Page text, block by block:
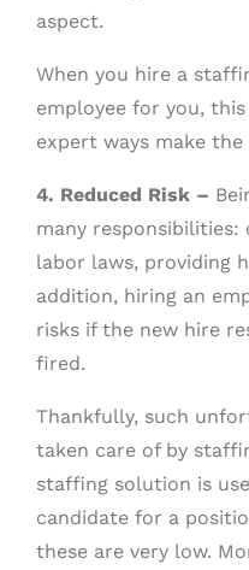
aspect.
When you hire a
employee for you,
expert ways make
4. Reduced Risk –
many
labor laws, providing
addition, hiring an
risks if the new hire
fired.
Thankfully, such
taken care of by
staffing solution is
candidate for a
these are very low.